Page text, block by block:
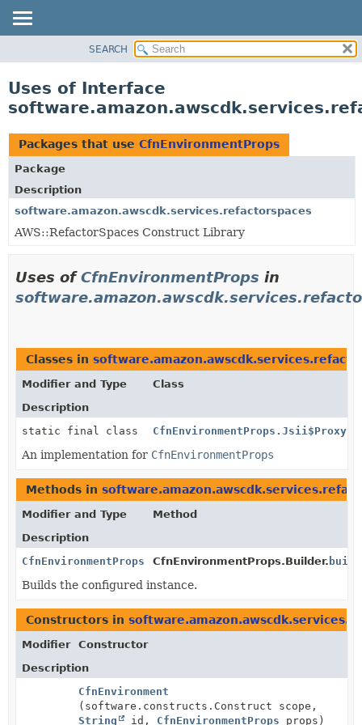
CLASS
TREE
DEPRECATED
INDEX
HELP
SEARCH
Uses of Interface
Packages that use CfnEnvironmentProps
Package
Description
software.amazon.awscdk.services.refactorspaces
AWS::RefactorSpaces Construct Library
Uses ofCfnEnvironmentProps in
Classes in
Modifier and Type
Class
Description
static final class
CfnEnvironmentProps.Jsii$Proxy
An implementation for CfnEnvironmentProps
Methods in
Modifier and Type
Method
Description
CfnEnvironmentProps
CfnEnvironmentProps.Builder. build
Builds the configured instance.
Constructors in
Modifier
Constructor
Description
CfnEnvironment
(software.constructs.Construct scope,
String
id, CfnEnvironmentProps props)